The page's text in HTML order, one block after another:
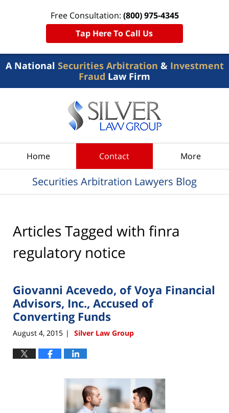
Free Consultation: (800) 975-4345
Tap Here To Call Us
A National Securities Arbitration & Investment
Fraud Law Firm
Home Contact More
Securities Arbitration Lawyers Blog
Articles Tagged with finra
regulatory notice
Giovanni Acevedo, of Voya Financial
Advisors, Inc., Accused of
Converting Funds
August 4, 2015 | Silver Law Group